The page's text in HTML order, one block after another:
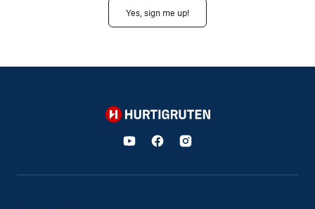
Yes, sign me up!
Hurtigruten